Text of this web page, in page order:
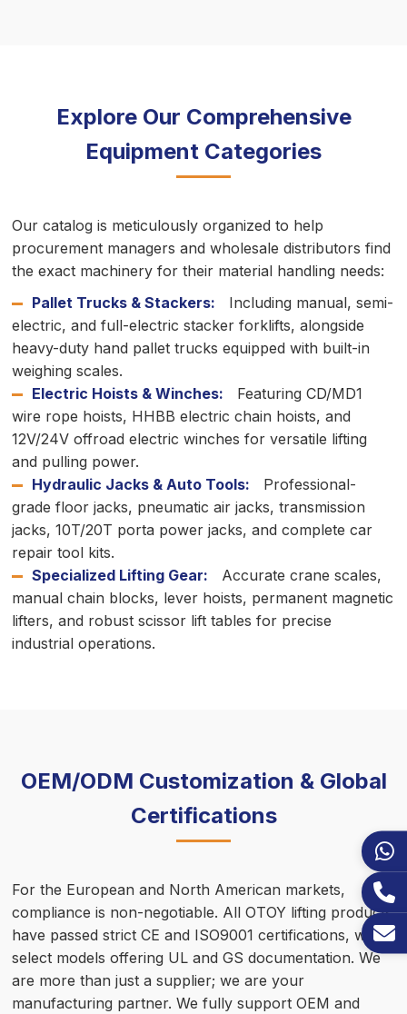
Explore Our Comprehensive
Equipment Categories
Our catalog is meticulously organized to help
procurement managers and wholesale distributors find
the exact machinery for their material handling needs:
Pallet Trucks & Stackers:
Including manual, semi-
electric, and full-electric stacker forklifts, alongside
heavy-duty hand pallet trucks equipped with built-in
weighing scales.
Electric Hoists & Winches:
Featuring CD/MD1
wire rope hoists, HHBB electric chain hoists, and
12V/24V offroad electric winches for versatile lifting
and pulling power.
Hydraulic Jacks & Auto Tools:
Professional-
grade floor jacks, pneumatic air jacks, transmission
jacks, 10T/20T porta power jacks, and complete car
repair tool kits.
Specialized Lifting Gear:
Accurate crane scales,
manual chain blocks, lever hoists, permanent magnetic
lifters, and robust scissor lift tables for precise
industrial operations.
OEM/ODM Customization & Global
Certifications
For the European and North American markets,
compliance is non-negotiable. All OTOY lifting products
have passed strict CE and ISO9001 certifications, with
select models offering UL and GS documentation. We
are more than just a supplier; we are your
manufacturing partner. We fully support OEM and